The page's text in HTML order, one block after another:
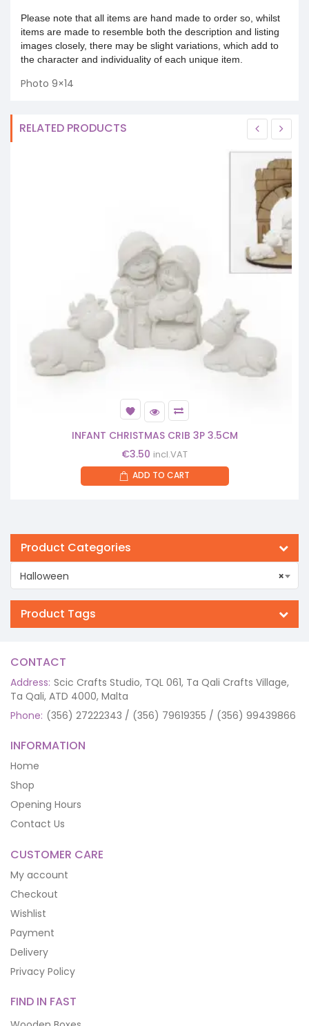
Please note that all items are hand made to order so, whilst
items are made to resemble both the description and listing
images closely, there may be slight variations, which add to
the character and individuality of each unique item.
Photo 9×14
RELATED PRODUCTS
INFANT CHRISTMAS CRIB 3P 3.5CM
€3.50 incl.VAT
ADD TO CART
Product Categories
×
Halloween
Product Tags
CONTACT
Address: Scic Crafts Studio, TQL 061, Ta Qali Crafts Village,
Ta Qali, ATD 4000, Malta
Phone: (356) 27222343 / (356) 79619355 / (356) 99439866
INFORMATION
Home
Shop
Opening Hours
Contact Us
CUSTOMER CARE
My account
Checkout
Wishlist
Payment
Delivery
Privacy Policy
FIND IN FAST